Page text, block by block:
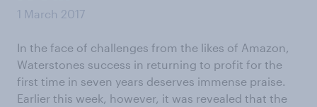
1 March 2017
In the face of challenges from the likes of Amazon,
Waterstones success in returning to profit for the
first time in seven years deserves immense praise.
Earlier this week, however, it was revealed that the